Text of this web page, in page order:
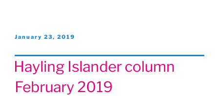
Posted
January 23, 2019
Hayling Islander column
February 2019